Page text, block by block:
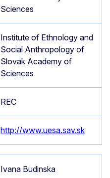
Sciences
Institute of Ethnology and
Social Anthropology of
Slovak Academy of
Sciences
REC
http://www.uesa.sav.sk
Ivana Budinska